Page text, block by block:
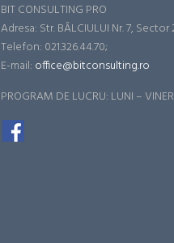
BIT CONSULTING PRO
Adresa: Str. BÂLCIULUI Nr. 7, Sector
Telefon: 021.326.44.70;
E-mail: office@bitconsulting.ro
PROGRAM DE LUCRU: LUNI –